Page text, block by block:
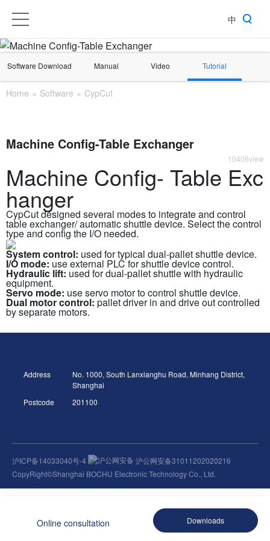
中
Software Download Manual Video Tutorial
Home » Software » CypCut
Machine Config-Table Exchanger
10406view
Machine Config- Table Exc
hanger
CypCut designed several modes to integrate and control
table exchanger/ automatic shuttle device. Select the control
type and config the I/O needed.
System control: used for typical dual-pallet shuttle device.
I/O mode: use external PLC for shuttle device control.
Hydraulic lift: used for dual-pallet shuttle with hydraulic
equipment.
Servo mode: use servo motor to control shuttle device.
Dual motor control: pallet driver in and drive out controlled
by separate motors.
Address
No. 1000, South Lanxianghu Road, Minhang District,
Shanghai
Postcode
201100
沪ICP备14033040号-4
沪公网安备31011202020216
CopyRight©Shanghai BOCHU Electronic Technology Co., Ltd.
Online consultation Downloads